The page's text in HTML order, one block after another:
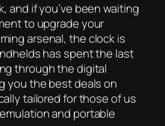
and if you’ve been waiting
to upgrade your
arsenal, the clock is
has spent the last
through the digital
you the best deals on
tailored for those of us
and portable